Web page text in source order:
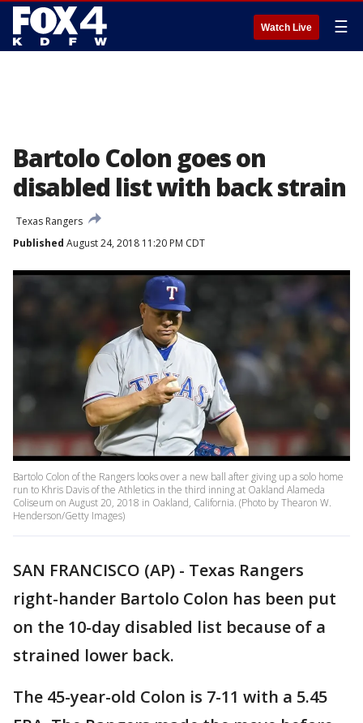
Watch Live ☰
Bartolo Colon goes on
disabled list with back strain
Texas Rangers
Published August 24, 2018 11:20 PM CDT
Bartolo Colon of the Rangers looks over a new ball after giving up a solo home
run to Khris Davis of the Athletics in the third inning at Oakland Alameda
Coliseum on August 20, 2018 in Oakland, California. (Photo by Thearon W.
Henderson/Getty Images)
SAN FRANCISCO (AP) - Texas Rangers
right-hander Bartolo Colon has been put
on the 10-day disabled list because of a
strained lower back.
The 45-year-old Colon is 7-11 with a 5.45